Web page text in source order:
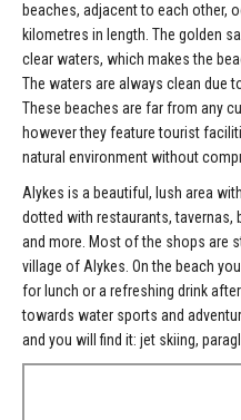
beaches, adjacent to each other,
kilometres in length. The golden
clear waters, which makes the
The waters are always clean due
These beaches are far from any
however they feature tourist
natural environment without
Alykes is a beautiful, lush area
dotted with restaurants, tavernas,
and more. Most of the shops are
village of Alykes. On the beach
for lunch or a refreshing drink
towards water sports and
and you will find it: jet skiing,